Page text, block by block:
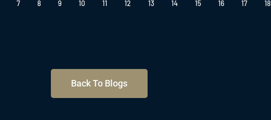
7 8 9 10 11 12 13 14 15 16 17 18
Back To Blogs